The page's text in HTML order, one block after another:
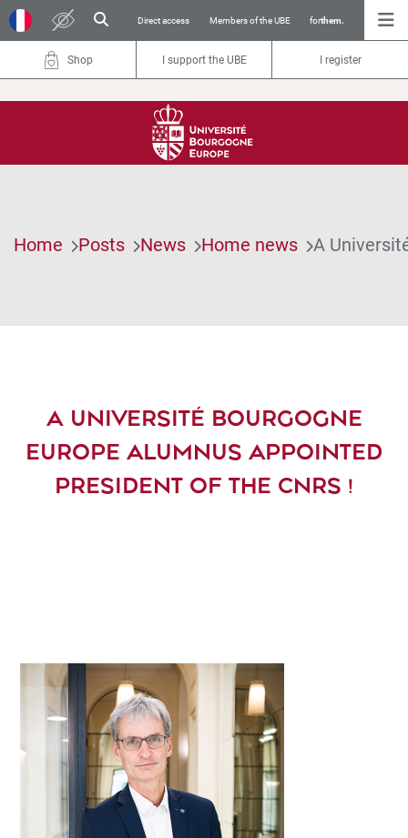
Direct access Members of the UBE forthem.
Shop I support the UBE I register
Home Posts News Home news A
A UNIVERSITÉ BOURGOGNE
EUROPE ALUMNUS APPOINTED
PRESIDENT OF THE CNRS !